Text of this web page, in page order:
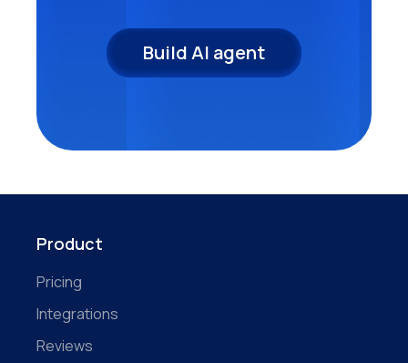
Build AI agent
Product
Pricing
Integrations
Reviews